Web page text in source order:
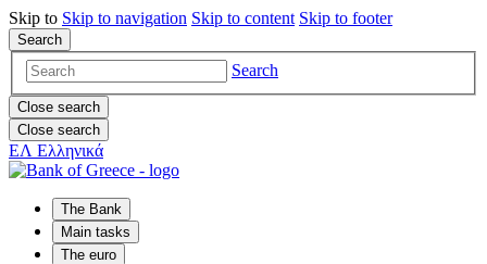
Skip to Skip to navigation Skip to content Skip to footer
Search
Search
Close search
Close search
ΕΛ Ελληνικά
The Bank
Main tasks
The euro